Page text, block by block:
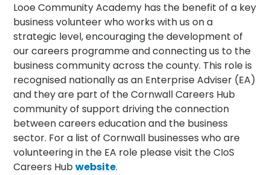
Looe Community Academy has the benefit of a key
business volunteer who works with us on a
strategic level, encouraging the development of
our careers programme and connecting us to the
business community across the county. This role is
recognised nationally as an Enterprise Adviser (EA)
and they are part of the Cornwall Careers Hub
community of support driving the connection
between careers education and the business
sector. For a list of Cornwall businesses who are
volunteering in the EA role please visit the CIoS
Careers Hubwebsite.